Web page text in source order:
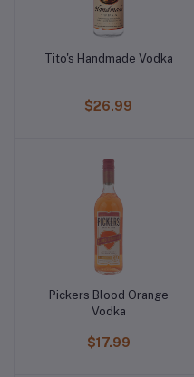
Tito's Handmade Vodka
$26.99
Pickers Blood Orange
Vodka
$17.99